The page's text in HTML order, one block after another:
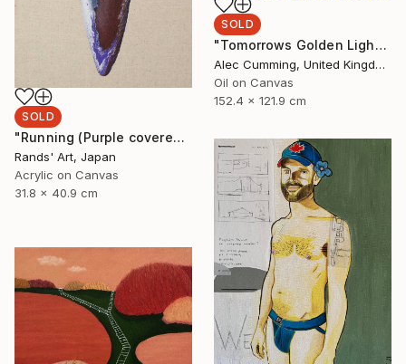
SOLD
"Running (Purple covered with White) for Kaya Art Competition, Oct. 2021" Painting
Rands' Art, Japan
Acrylic on Canvas
31.8 x 40.9 cm
SOLD
"Tomorrows Golden Light" Painting
Alec Cumming, United Kingdom
Oil on Canvas
152.4 x 121.9 cm